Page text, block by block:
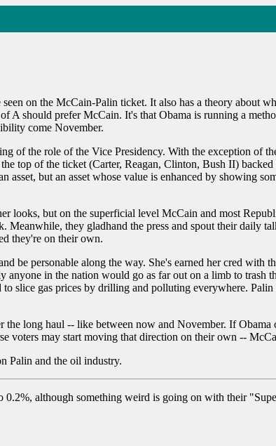
on the McCain-Palin ticket. It also has a theory about
A should prefer McCain. It's that Obama is running a
come November.
of the role of the Vice Presidency. With the exception of
top of the ticket (Carter, Reagan, Clinton, Bush II)
but an asset whose value is enhanced by showing
looks, but on the superficial level McCain and most
they gladhand the press and spout their daily
they're on their own.
be personable along the way. She's earned her cred
in the nation would go as far out on a limb to trash
slice gas prices by drilling and polluting everywhere.
long haul -- like between now and November. If Obama
voters may start moving that direction on their own --
Palin and the oil industry.
although something weird is going on with their